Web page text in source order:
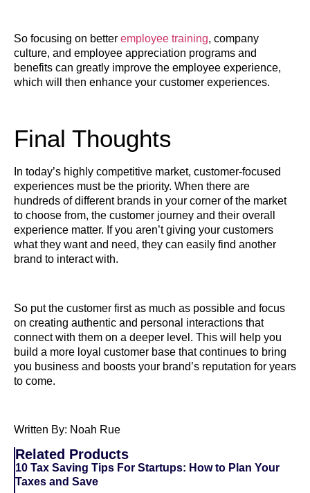
So focusing on better employee training, company
culture, and employee appreciation programs and
benefits can greatly improve the employee experience,
which will then enhance your customer experiences.
Final Thoughts
In today’s highly competitive market, customer-focused
experiences must be the priority. When there are
hundreds of different brands in your corner of the market
to choose from, the customer journey and their overall
experience matter. If you aren’t giving your customers
what they want and need, they can easily find another
brand to interact with.
So put the customer first as much as possible and focus
on creating authentic and personal interactions that
connect with them on a deeper level. This will help you
build a more loyal customer base that continues to bring
you business and boosts your brand’s reputation for years
to come.
Written By: Noah Rue
Related Products
10 Tax Saving Tips For Startups: How to Plan Your
Taxes and Save